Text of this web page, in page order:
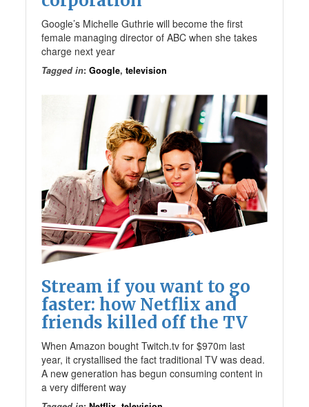
Google’s Michelle Guthrie will become the first
female managing director of ABC when she takes
charge next year
Tagged in:Google,television
Stream if you want to go
faster: how Netflix and
friends killed off the TV
When Amazon bought Twitch.tv for $970m last
year, it crystallised the fact traditional TV was dead.
A new generation has begun consuming content in
a very different way